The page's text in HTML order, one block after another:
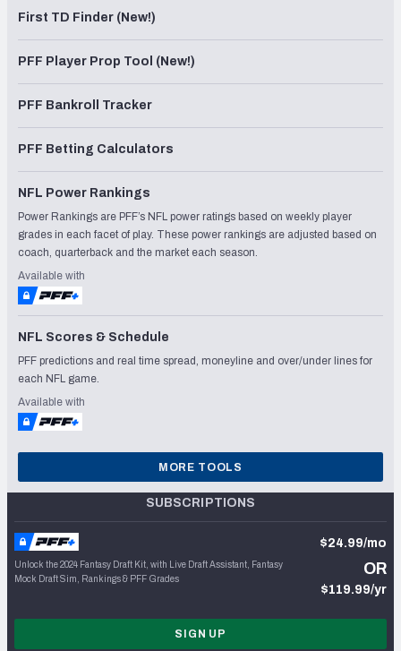
First TD Finder (New!)
PFF Player Prop Tool (New!)
PFF Bankroll Tracker
PFF Betting Calculators
NFL Power Rankings
Power Rankings are PFF’s NFL power ratings based on weekly player
grades in each facet of play. These power rankings are adjusted based on
coach, quarterback and the market each season.
Available with
NFL Scores & Schedule
PFF predictions and real time spread, moneyline and over/under lines for
each NFL game.
Available with
MORE TOOLS
SUBSCRIPTIONS
Unlock the 2024 Fantasy Draft Kit, with Live Draft Assistant, Fantasy
Mock Draft Sim, Rankings & PFF Grades
$24.99/mo
OR
$119.99/yr
SIGN UP